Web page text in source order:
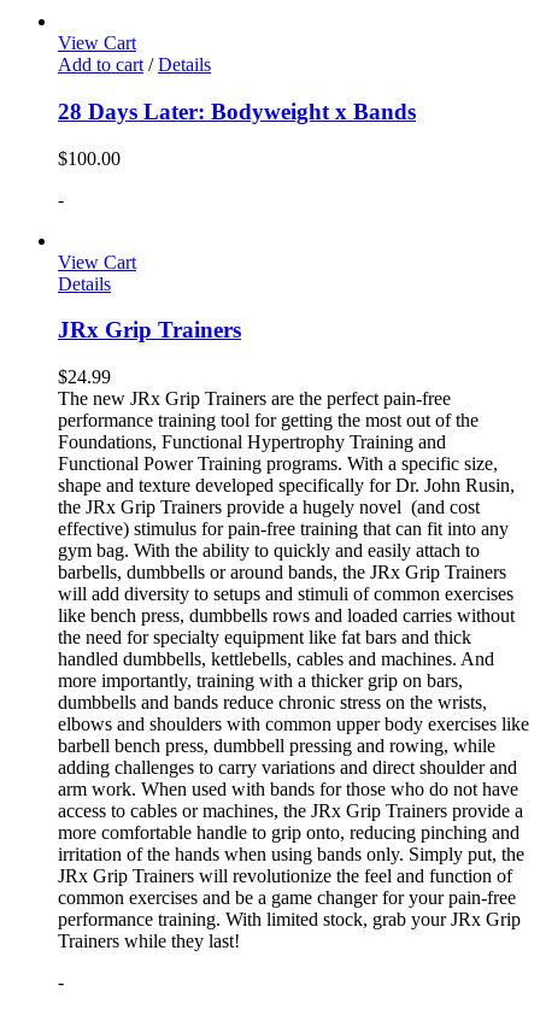
View Cart
Add to cart / Details
28 Days Later: Bodyweight x Bands
$100.00
-
View Cart
Details
JRx Grip Trainers
$24.99
The new JRx Grip Trainers are the perfect pain-free
performance training tool for getting the most out of the
Foundations, Functional Hypertrophy Training and
Functional Power Training programs. With a specific size,
shape and texture developed specifically for Dr. John Rusin,
the JRx Grip Trainers provide a hugely novel (and cost
effective) stimulus for pain-free training that can fit into any
gym bag. With the ability to quickly and easily attach to
barbells, dumbbells or around bands, the JRx Grip Trainers
will add diversity to setups and stimuli of common exercises
like bench press, dumbbells rows and loaded carries without
the need for specialty equipment like fat bars and thick
handled dumbbells, kettlebells, cables and machines. And
more importantly, training with a thicker grip on bars,
dumbbells and bands reduce chronic stress on the wrists,
elbows and shoulders with common upper body exercises like
barbell bench press, dumbbell pressing and rowing, while
adding challenges to carry variations and direct shoulder and
arm work. When used with bands for those who do not have
access to cables or machines, the JRx Grip Trainers provide a
more comfortable handle to grip onto, reducing pinching and
irritation of the hands when using bands only. Simply put, the
JRx Grip Trainers will revolutionize the feel and function of
common exercises and be a game changer for your pain-free
performance training. With limited stock, grab your JRx Grip
Trainers while they last!
-